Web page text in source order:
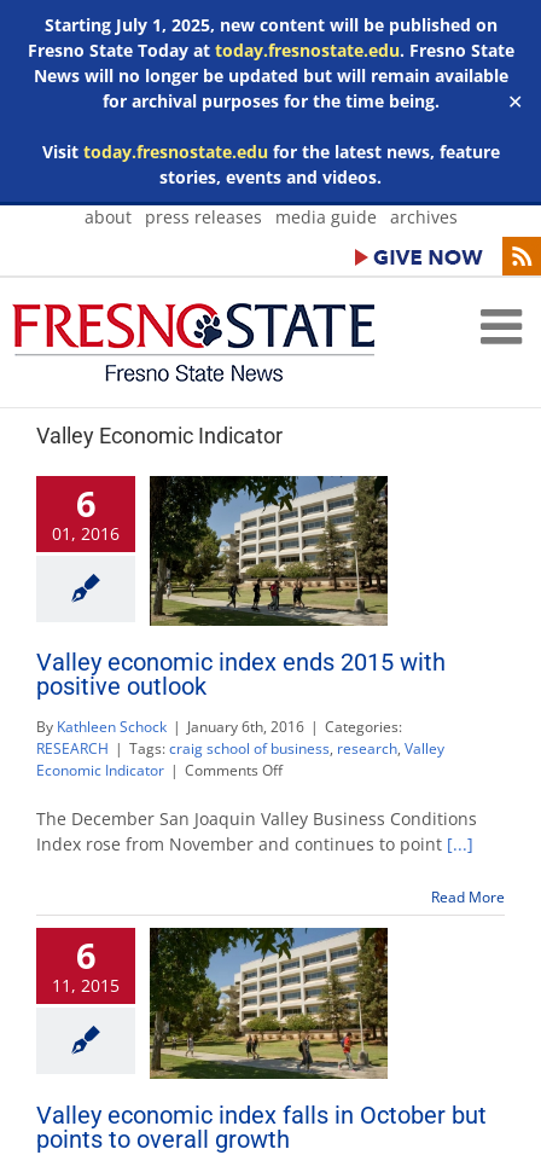
Starting July 1, 2025, new content will be published on
Fresno State Today at today.fresnostate.edu. Fresno State
News will no longer be updated but will remain available
for archival purposes for the time being.
Visit today.fresnostate.edufor the latest news, feature
stories, events and videos.
✕
Skip
about press releases media guide archives
Valley Economic Indicator
6
01, 2016
Valley economic index ends 2015 with
positive outlook
By Kathleen Schock | January 6th, 2016 | Categories:
RESEARCH | Tags:craig school of business, research, Valley
Economic Indicator | Comments Offon
economic
index
ends
positive
outlook
The December San Joaquin Valley Business Conditions
Index rose from November and continues to point [...]
Read More
6
11, 2015
Valley economic index falls in October but
points to overall growth